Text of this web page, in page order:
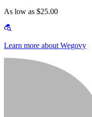
As low as $25.00
Learn more about Wegovy